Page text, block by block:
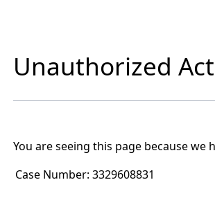
Unauthorized
You are seeing this page because
Case Number: 3329608831